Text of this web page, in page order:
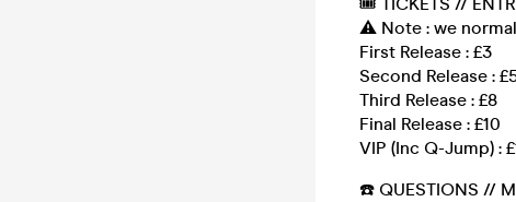
⚠️ Note : we
First Release : £3
Second Release :
Third Release : £8
Final Release : £10
VIP (Inc Q-Jump) :
☎️ QUESTIONS //